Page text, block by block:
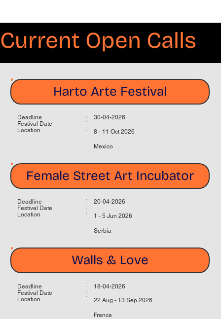
Current Open Calls
Mexico
Deadline
Festival Date
Location
:
:
:
8 - 11 Oct 2026
30-04-2026
Harto Arte Festival
Serbia
Deadline
Festival Date
Location
:
:
:
1 - 5 Jun 2026
20-04-2026
Female Street Art Incubator
France
Deadline
Festival Date
Location
:
:
:
22 Aug - 13 Sep 2026
18-04-2026
Walls & Love